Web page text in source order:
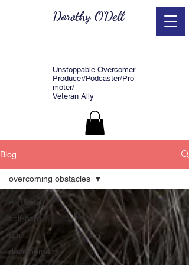
Dorothy O'Dell
Unstoppable Overcomer
Producer/Podcaster/Pro
moter/
Veteran Ally
Blog
All Posts
self-care
fun
development
overcoming obstacles